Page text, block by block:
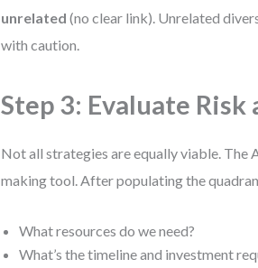
unrelated (no clear link). Unrelated
with caution.
Step 3: Evaluate
Not all strategies are equally viable. The
making tool. After populating the
What resources do we need?
What’s the timeline and investment